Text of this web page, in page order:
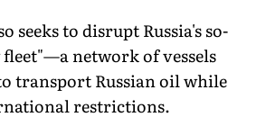
seeks to disrupt Russia's so-
fleet"—a network of vessels
transport Russian oil while
restrictions.